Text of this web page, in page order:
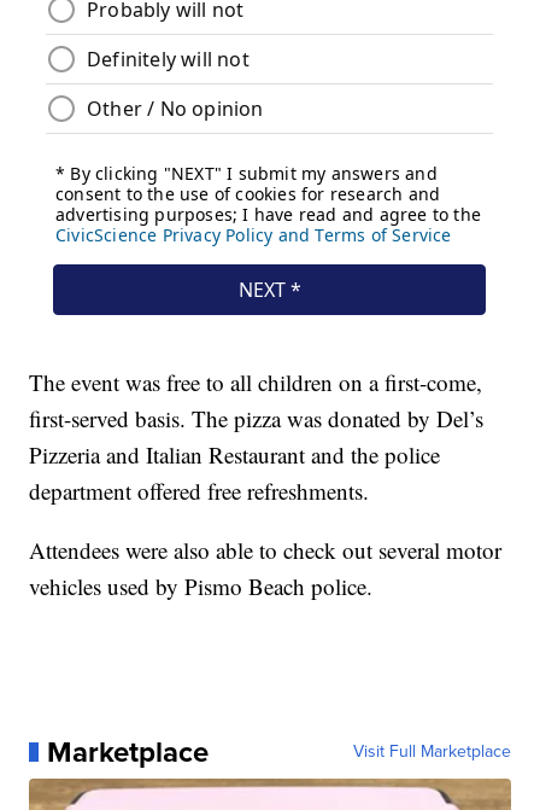
The event was free to all children on a first-come,
first-served basis. The pizza was donated by Del’s
Pizzeria and Italian Restaurant and the police
department offered free refreshments.
Attendees were also able to check out several motor
vehicles used by Pismo Beach police.
Marketplace Visit Full Marketplace